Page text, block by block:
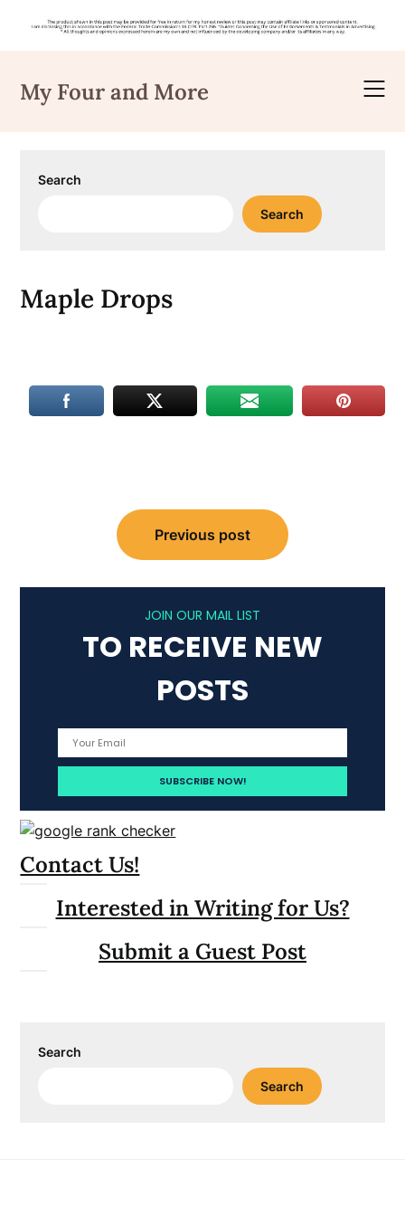
content
My Four and More
Search
Search
Maple Drops
navigation
Previous post
JOIN OUR MAIL LIST
TO RECEIVE NEW
POSTS
Contact Us!
Interested in Writing for Us?
Submit a Guest Post
Search
Search